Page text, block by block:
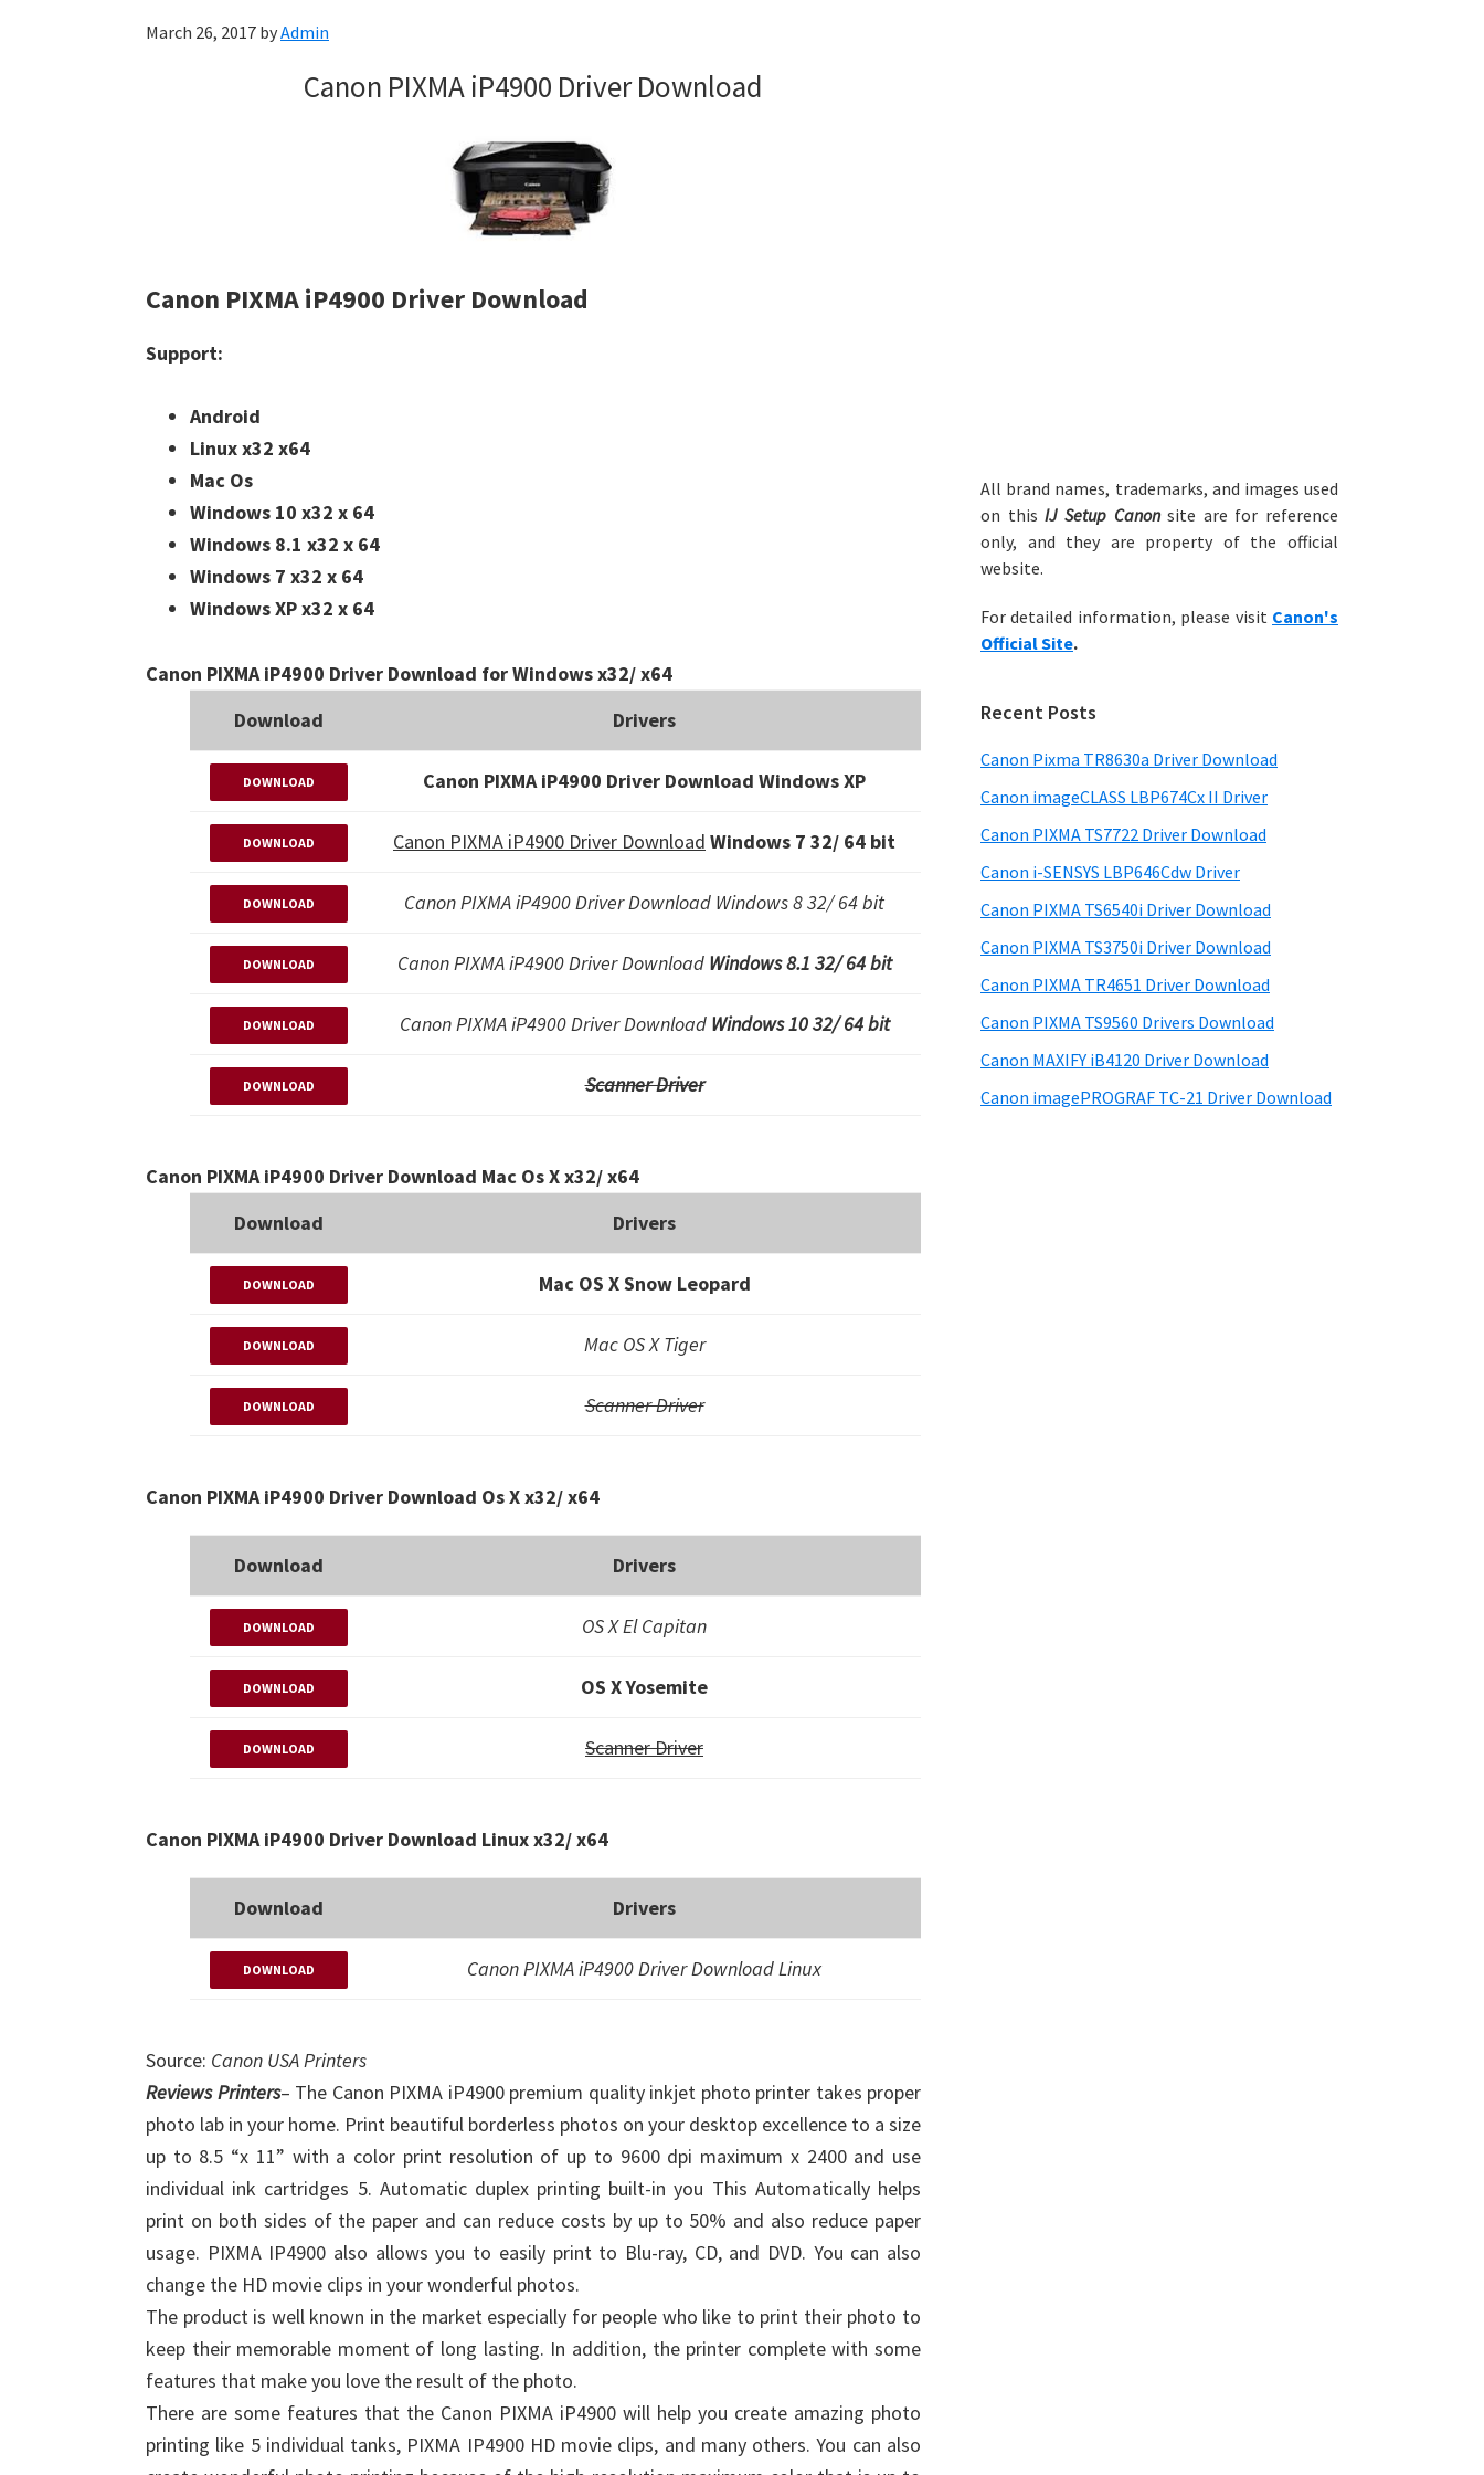
March 26, 2017 byAdmin
Canon PIXMA iP4900 Driver Download
Canon PIXMA iP4900 Driver Download
Support:
Android
Linux x32 x64
Mac Os
Windows 10 x32 x 64
Windows 8.1 x32 x 64
Windows 7 x32 x 64
Windows XP x32 x 64
Canon PIXMA iP4900 Driver Download for Windows x32/ x64
Download
Drivers
DOWNLOAD Canon PIXMA iP4900 Driver Download Windows XP
DOWNLOAD Canon PIXMA iP4900 Driver Download Windows 7 32/ 64 bit
DOWNLOAD Canon PIXMA iP4900 Driver Download Windows 8 32/ 64 bit
DOWNLOAD Canon PIXMA iP4900 Driver Download Windows 8.1 32/ 64 bit
DOWNLOAD Canon PIXMA iP4900 Driver Download Windows 10 32/ 64 bit
DOWNLOAD Scanner Driver
Canon PIXMA iP4900 Driver Download Mac Os X x32/ x64
Download
Drivers
DOWNLOAD Mac OS X Snow Leopard
DOWNLOAD Mac OS X Tiger
DOWNLOAD Scanner Driver
Canon PIXMA iP4900 Driver Download Os X x32/ x64
Download Drivers
DOWNLOAD OS X El Capitan
DOWNLOAD OS X Yosemite
DOWNLOAD Scanner Driver
Canon PIXMA iP4900 Driver Download Linux x32/ x64
Download Drivers
DOWNLOAD Canon PIXMA iP4900 Driver Download Linux
Source: Canon USA Printers
Reviews Printers– The Canon PIXMA iP4900 premium quality inkjet photo printer takes proper
photo lab in your home. Print beautiful borderless photos on your desktop excellence to a size
up to 8.5 “x 11” with a color print resolution of up to 9600 dpi maximum x 2400 and use
individual ink cartridges 5. Automatic duplex printing built-in you This Automatically helps
print on both sides of the paper and can reduce costs by up to 50% and also reduce paper
usage. PIXMA IP4900 also allows you to easily print to Blu-ray, CD, and DVD. You can also
change the HD movie clips in your wonderful photos.
The product is well known in the market especially for people who like to print their photo to
keep their memorable moment of long lasting. In addition, the printer complete with some
features that make you love the result of the photo.
There are some features that the Canon PIXMA iP4900 will help you create amazing photo
printing like 5 individual tanks, PIXMA IP4900 HD movie clips, and many others. You can also
All brand names, trademarks, and images used
on thisIJ Setup Canonsite are for reference
only, and they are property of the official
website.
For detailed information, please visit Canon's
Official Site.
Recent Posts
Canon Pixma TR8630a Driver Download
Canon imageCLASS LBP674Cx II Driver
Canon PIXMA TS7722 Driver Download
Canon i-SENSYS LBP646Cdw Driver
Canon PIXMA TS6540i Driver Download
Canon PIXMA TS3750i Driver Download
Canon PIXMA TR4651 Driver Download
Canon PIXMA TS9560 Drivers Download
Canon MAXIFY iB4120 Driver Download
Canon imagePROGRAF TC-21 Driver Download